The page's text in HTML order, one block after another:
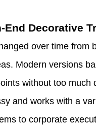
Decorative
over time from
Modern versions
without too
and works with a
to corporate